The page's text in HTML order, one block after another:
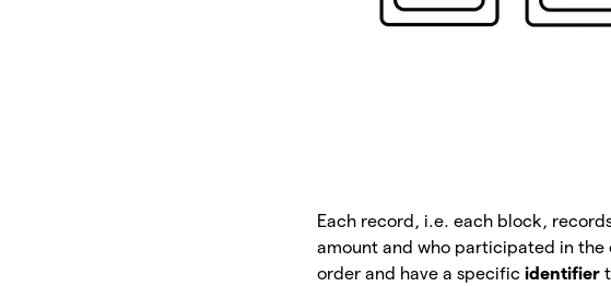
Each record, i.e. each block,
amount and who participated in the
order and have a specificidentifier